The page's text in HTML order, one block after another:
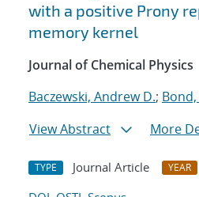
with a positive Prony
memory kernel
Journal of Chemical Physics
Baczewski, Andrew D.;
View Abstract
More
TYPE Journal Article YEAR